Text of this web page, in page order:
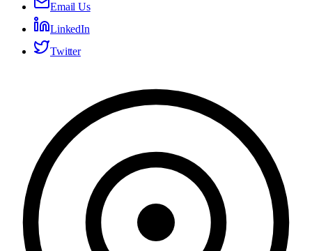
Email Us
LinkedIn
Twitter